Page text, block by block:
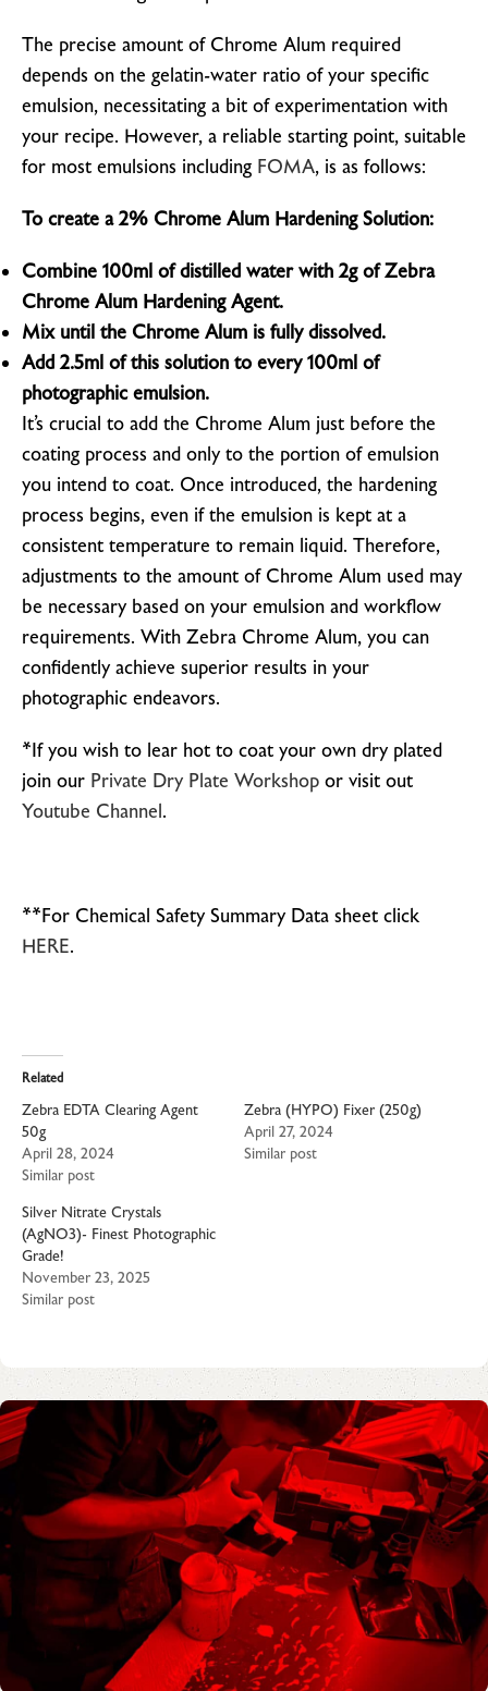
The precise amount of Chrome Alum required
depends on the gelatin-water ratio of your specific
emulsion, necessitating a bit of experimentation with
your recipe. However, a reliable starting point, suitable
for most emulsions including FOMA, is as follows:
To create a 2% Chrome Alum Hardening Solution:
Combine 100ml of distilled water with 2g of Zebra
Chrome Alum Hardening Agent.
Mix until the Chrome Alum is fully dissolved.
Add 2.5ml of this solution to every 100ml of
photographic emulsion.
It’s crucial to add the Chrome Alum just before the
coating process and only to the portion of emulsion
you intend to coat. Once introduced, the hardening
process begins, even if the emulsion is kept at a
consistent temperature to remain liquid. Therefore,
adjustments to the amount of Chrome Alum used may
be necessary based on your emulsion and workflow
requirements. With Zebra Chrome Alum, you can
confidently achieve superior results in your
photographic endeavors.
*If you wish to lear hot to coat your own dry plated
join our Private Dry Plate Workshop or visit out
Youtube Channel.
**For Chemical Safety Summary Data sheet click
HERE.
Related
Zebra EDTA Clearing Agent
50g
April 28, 2024
Similar post
Zebra (HYPO) Fixer (250g)
April 27, 2024
Similar post
Silver Nitrate Crystals
(AgNO3)- Finest Photographic
Grade!
November 23, 2025
Similar post